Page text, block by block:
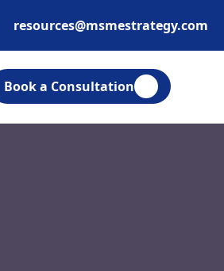
resources@msmestrategy.com
Book a Consultation